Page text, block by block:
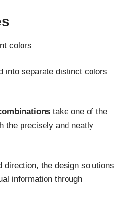
colors
into separate distinct colors
take one of the
the precisely and neatly
direction, the design solutions
information through